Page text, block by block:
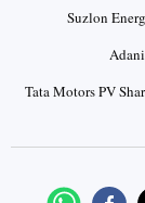
Suzlon
Tata Motors PV